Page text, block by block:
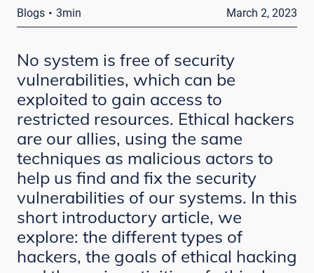
Blogs · 3min March 2, 2023
No system is free of security
vulnerabilities, which can be
exploited to gain access to
restricted resources. Ethical hackers
are our allies, using the same
techniques as malicious actors to
help us find and fix the security
vulnerabilities of our systems. In this
short introductory article, we
explore: the different types of
hackers, the goals of ethical hacking